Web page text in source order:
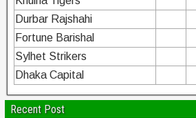
Durbar Rajshahi
Fortune Barishal
Sylhet Strikers
Dhaka Capital
Recent Post